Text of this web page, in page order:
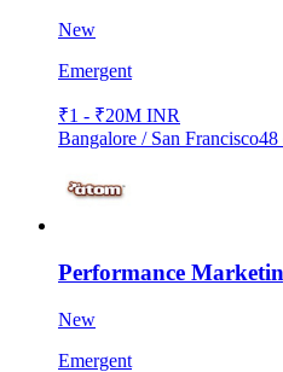
New
Emergent
₹1 - ₹20M INR
Bangalore / San Francisco48
Performance
New
Emergent